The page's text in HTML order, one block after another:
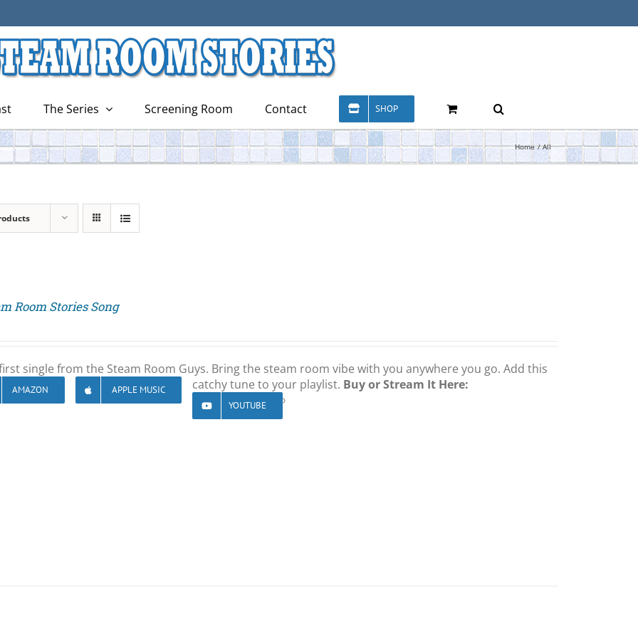
The Series Screening Room Contact SHOP
Home All
Room Stories Song
single from the Steam Room Guys. Bring the steam room vibe with you anywhere you go. Add this
catchy tune to your playlist. Buy or Stream It Here:
AMAZON
APPLE MUSIC
YOUTUBE